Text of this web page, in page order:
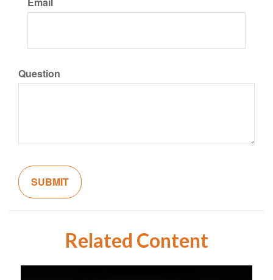
Question
Related Content